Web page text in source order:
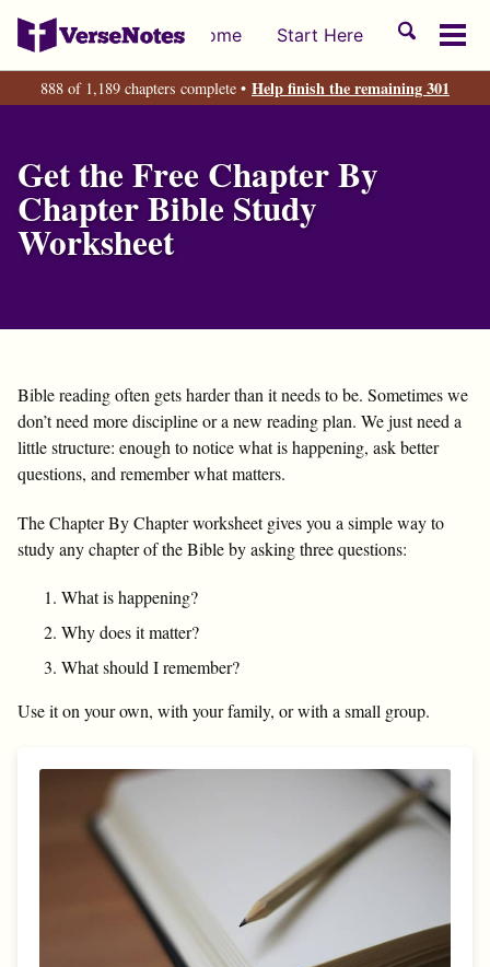
Skip
primary
navigation
Skip
content
Skip
footer
Home Start Here
Toggle
888 of 1,189 chapters complete • Help finish the remaining 301
Get the Free Chapter By
Chapter Bible Study
Worksheet
Bible reading often gets harder than it needs to be. Sometimes we
don’t need more discipline or a new reading plan. We just need a
little structure: enough to notice what is happening, ask better
questions, and remember what matters.
The Chapter By Chapter worksheet gives you a simple way to
study any chapter of the Bible by asking three questions:
What is happening?
Why does it matter?
What should I remember?
Use it on your own, with your family, or with a small group.